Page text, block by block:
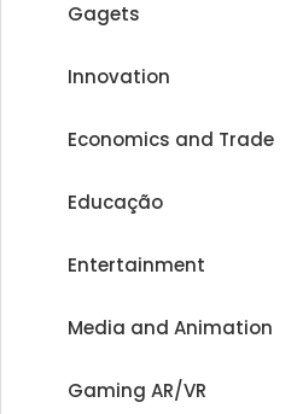
Gagets
Innovation
Economics and Trade
Educação
Entertainment
Media and Animation
Gaming AR/VR